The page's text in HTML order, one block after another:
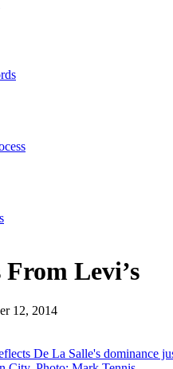
Levi’s
12, 2014